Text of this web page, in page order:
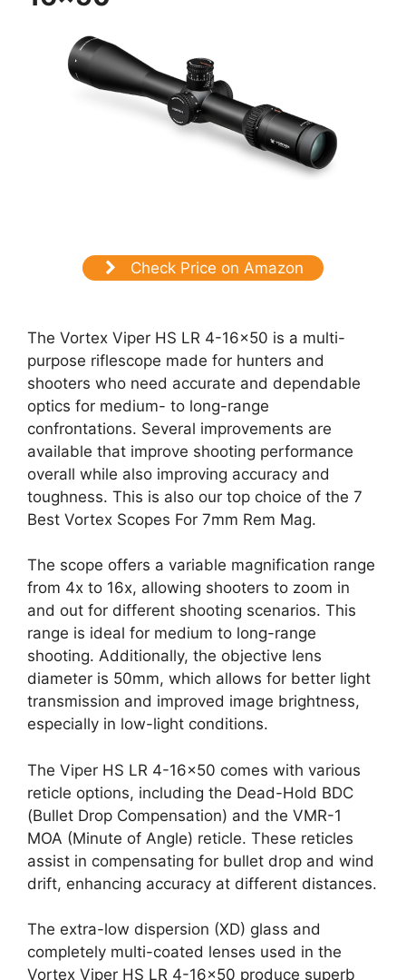
Check Price on Amazon
The Vortex Viper HS LR 4-16×50 is a multi-
purpose riflescope made for hunters and
shooters who need accurate and dependable
optics for medium- to long-range
confrontations. Several improvements are
available that improve shooting performance
overall while also improving accuracy and
toughness. This is also our top choice of the 7
Best Vortex Scopes For 7mm Rem Mag.
The scope offers a variable magnification range
from 4x to 16x, allowing shooters to zoom in
and out for different shooting scenarios. This
range is ideal for medium to long-range
shooting. Additionally, the objective lens
diameter is 50mm, which allows for better light
transmission and improved image brightness,
especially in low-light conditions.
The Viper HS LR 4-16×50 comes with various
reticle options, including the Dead-Hold BDC
(Bullet Drop Compensation) and the VMR-1
MOA (Minute of Angle) reticle. These reticles
assist in compensating for bullet drop and wind
drift, enhancing accuracy at different distances.
The extra-low dispersion (XD) glass and
completely multi-coated lenses used in the
Vortex Viper HS LR 4-16×50 produce superb